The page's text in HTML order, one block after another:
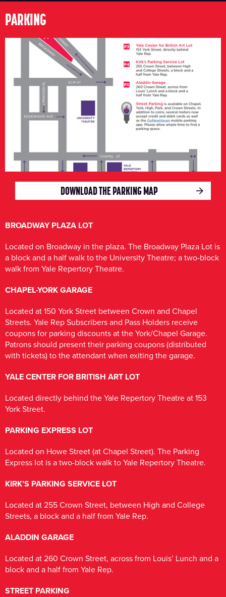
PARKING
DOWNLOAD THE PARKING MAP
BROADWAY PLAZA LOT
Located on Broadway in the plaza. The Broadway Plaza Lot is
a block and a half walk to the University Theatre; a two-block
walk from Yale Repertory Theatre.
CHAPEL-YORK GARAGE
Located at 150 York Street between Crown and Chapel
Streets. Yale Rep Subscribers and Pass Holders receive
coupons for parking discounts at the York/Chapel Garage.
Patrons should present their parking coupons (distributed
with tickets) to the attendant when exiting the garage.
YALE CENTER FOR BRITISH ART LOT
Located directly behind the Yale Repertory Theatre at 153
York Street.
PARKING EXPRESS LOT
Located on Howe Street (at Chapel Street). The Parking
Express lot is a two-block walk to Yale Repertory Theatre.
KIRK’S PARKING SERVICE LOT
Located at 255 Crown Street, between High and College
Streets, a block and a half from Yale Rep.
ALADDIN GARAGE
Located at 260 Crown Street, across from Louis’ Lunch and a
block and a half from Yale Rep.
STREET PARKING